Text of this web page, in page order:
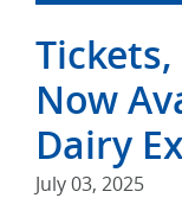
Now
Dairy
July 03, 2025